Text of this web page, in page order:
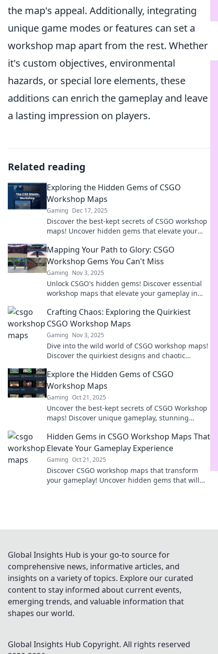
the map's appeal. Additionally, integrating
unique game modes or features can set a
workshop map apart from the rest. Whether
it's custom objectives, environmental
hazards, or special lore elements, these
additions can enrich the gameplay and leave
a lasting impression on players.
Related reading
Exploring the Hidden Gems of CSGO
Workshop Maps
Gaming Dec 17, 2025
Discover the best-kept secrets of CSGO workshop
maps! Uncover hidden gems that elevate your
Mapping Your Path to Glory: CSGO
Workshop Gems You Can't Miss
Gaming Nov 3, 2025
Unlock CSGO's hidden gems! Discover essential
workshop maps that elevate your gameplay in
Crafting Chaos: Exploring the Quirkiest
CSGO Workshop Maps
Gaming Nov 3, 2025
Dive into the wild world of CSGO workshop maps!
Discover the quirkiest designs and chaotic
challenge your skills!
Explore the Hidden Gems of CSGO
Workshop Maps
Gaming Oct 21, 2025
Uncover the best-kept secrets of CSGO Workshop
maps! Discover unique gameplay, stunning
Hidden Gems in CSGO Workshop Maps That
Elevate Your Gameplay Experience
Gaming Oct 21, 2025
Discover CSGO workshop maps that transform
your gameplay! Uncover hidden gems that will
Global Insights Hub is your go-to source for
comprehensive news, informative articles, and
insights on a variety of topics. Explore our curated
content to stay informed about current events,
emerging trends, and valuable information that
shapes our world.
Global Insights Hub Copyright. All rights reserved